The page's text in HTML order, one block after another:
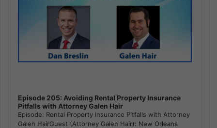
Episode 205: Avoiding Rental Property Insurance
Pitfalls with Attorney Galen Hair
Episode: Rental Property Insurance Pitfalls with Attorney
Galen HairGuest (Attorney Galen Hair): New Orleans